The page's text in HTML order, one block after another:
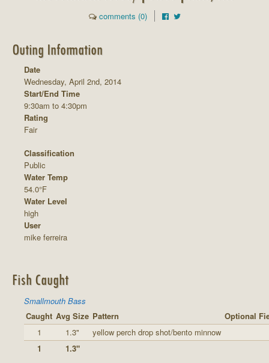
comments (0)
Outing Information
Date
Wednesday, April 2nd, 2014
Start/End Time
9:30am to 4:30pm
Rating
Fair
Classification
Public
Water Temp
54.0°F
Water Level
high
User
mike ferreira
Fish Caught
Smallmouth Bass
Caught Avg Size Pattern
Optional
1
1.3"
yellow perch drop shot/bento minnow
1
1.3"